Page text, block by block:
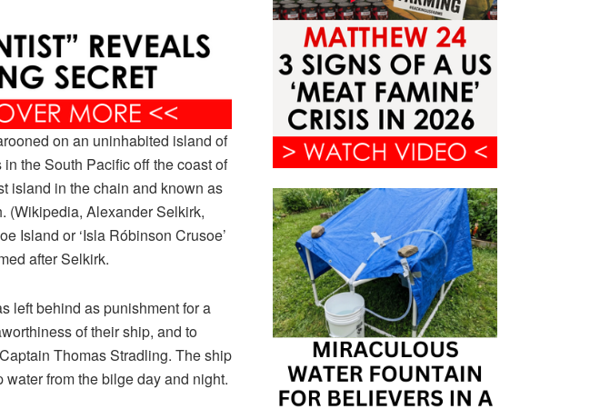
on an uninhabited island of
the South Pacific off the coast of
island in the chain and known as
(Wikipedia, Alexander Selkirk,
Island or ‘Isla Róbinson Crusoe’
after Selkirk.
left behind as punishment for a
of their ship, and to
Thomas Stradling. The ship
from the bilge day and night.